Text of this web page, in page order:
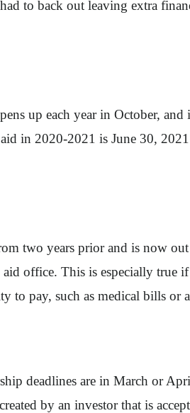
to back out leaving extra
up each year in October,
in 2020-2021 is June 30,
two years prior and is now
aid office. This is especially true
to pay, such as medical bills or
deadlines are in March or
by an investor that is